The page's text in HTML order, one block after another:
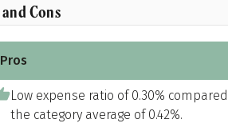
Cons
Pros
Low expense ratio of 0.30%
the category average of 0.42%.